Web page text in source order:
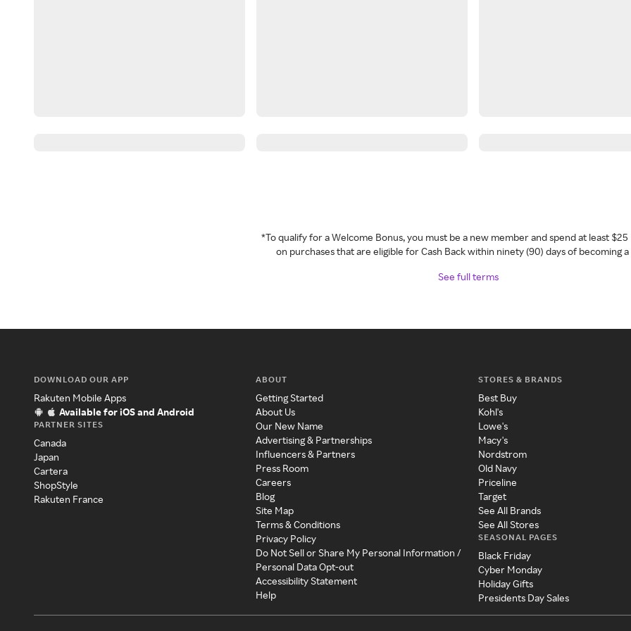
*To qualify for a Welcome Bonus, you must be a new member and spend at least
on purchases that are eligible for Cash Back within ninety (90) days of becoming
See full terms
DOWNLOAD OUR APP
Rakuten Mobile Apps
Available for iOS and Android
PARTNER SITES
Canada
Japan
Cartera
ShopStyle
Rakuten France
ABOUT
Getting Started
About Us
Our New Name
Advertising & Partnerships
Influencers & Partners
Press Room
Careers
Blog
Site Map
Terms & Conditions
Privacy Policy
Do Not Sell or Share My Personal Information /
Personal Data Opt-out
Accessibility Statement
Help
STORES & BRANDS
Best Buy
Kohl's
Lowe's
Macy's
Nordstrom
Old Navy
Priceline
Target
See All Brands
See All Stores
SEASONAL PAGES
Black Friday
Cyber Monday
Holiday Gifts
Presidents Day Sales